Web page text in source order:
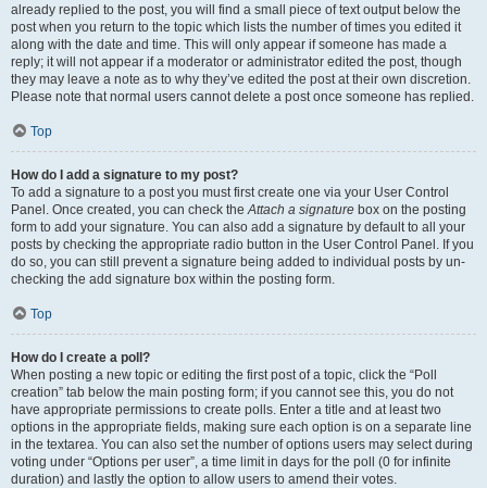
already replied to the post, you will find a small piece of text output below the
post when you return to the topic which lists the number of times you edited it
along with the date and time. This will only appear if someone has made a
reply; it will not appear if a moderator or administrator edited the post, though
they may leave a note as to why they’ve edited the post at their own discretion.
Please note that normal users cannot delete a post once someone has replied.
Top
How do I add a signature to my post?
To add a signature to a post you must first create one via your User Control
Panel. Once created, you can check theAttach a signature box on the posting
form to add your signature. You can also add a signature by default to all your
posts by checking the appropriate radio button in the User Control Panel. If you
do so, you can still prevent a signature being added to individual posts by un-
checking the add signature box within the posting form.
Top
How do I create a poll?
When posting a new topic or editing the first post of a topic, click the “Poll
creation” tab below the main posting form; if you cannot see this, you do not
have appropriate permissions to create polls. Enter a title and at least two
options in the appropriate fields, making sure each option is on a separate line
in the textarea. You can also set the number of options users may select during
voting under “Options per user”, a time limit in days for the poll (0 for infinite
duration) and lastly the option to allow users to amend their votes.